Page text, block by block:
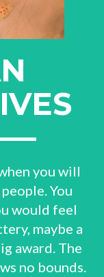
you will
You
would feel
maybe a
award. The
no bounds.